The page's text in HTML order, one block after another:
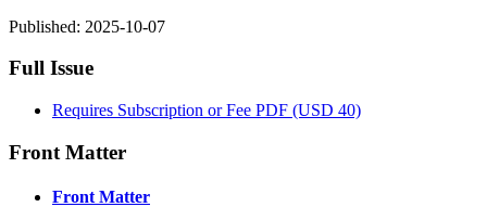
Published: 2025-10-07
Full Issue
Requires Subscription or Fee PDF (USD 40)
Front Matter
Front Matter